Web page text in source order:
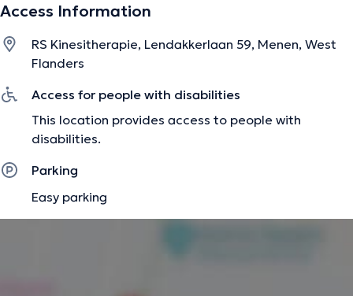
Access Information
RS Kinesitherapie, Lendakkerlaan 59, Menen, West
Flanders
Access for people with disabilities
This location provides access to people with
disabilities.
Parking
Easy parking